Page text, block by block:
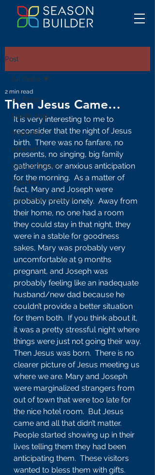
Post
All Posts
Leadership
Inspiration
Mindset
Season Builder
Coaches
Coaching Character
All Posts
Then Jesus Came…
2 min read
It is very interesting to me to
reconsider that the night of Jesus
birth.  There was no fanfare, no
presents, no singing, big family
gatherings, or anxious anticipation
for the morning.  As a matter of
fact, Mary and Joseph were
probably pretty lonely.  Away from
their home, no one had a room
they could stay in that night, they
were in a stable for goodness
sakes, Mary was probably very
uncomfortable at 9 months
pregnant, and Joseph was
probably feeling like an inadequate
husband/new dad because he
couldn’t provide a better situation
for them both.  If you think about it,
it was a pretty stressful night where
things were just not going their way.
Then Jesus was born.  There is no
clearer picture of Jesus meeting us
where we are. Mary and Joseph
were marginalized strangers from
out of town that were too late for
the nice hotel room.  But Jesus
came and all that didn’t matter.
People started showing up in their
lives telling them they had been
anticipating them.  These visitors
wanted to bless them with gifts.